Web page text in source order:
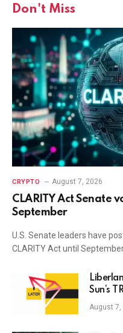
Don't Miss
CRYPTO August 7, 2026
CLARITY Act Senate
September
U.S. Senate leaders have
CLARITY Act until
Sun’s
August 7,